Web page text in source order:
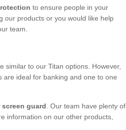
to ensure people in your
our products or you would like help
team.
similar to our Titan options. However,
are ideal for banking and one to one
guard . Our team have plenty of
information on our other products,